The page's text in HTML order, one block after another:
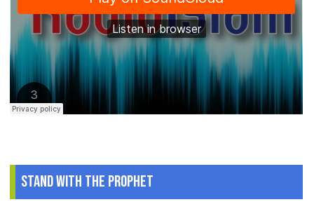
Stand With The Prophet